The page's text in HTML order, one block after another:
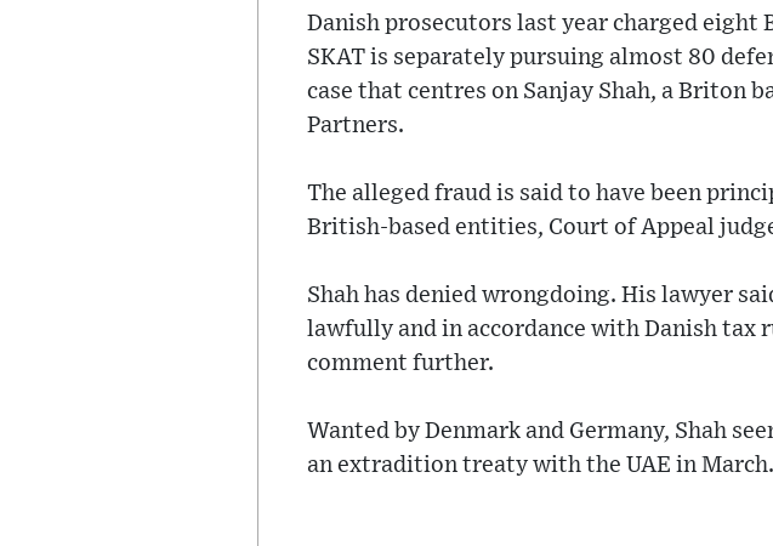
Danish prosecutors last year charged
SKAT is separately pursuing almost 80
case that centres on Sanjay Shah, a Briton
Partners.
The alleged fraud is said to have been
British-based entities, Court of Appeal
Shah has denied wrongdoing. His lawyer
lawfully and in accordance with Danish tax
comment further.
Wanted by Denmark and Germany, Shah
an extradition treaty with the UAE in March.